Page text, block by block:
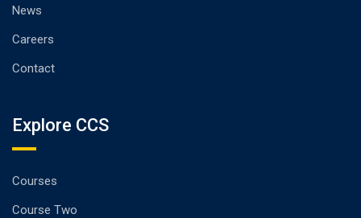
News
Careers
Contact
Explore CCS
Courses
Course Two